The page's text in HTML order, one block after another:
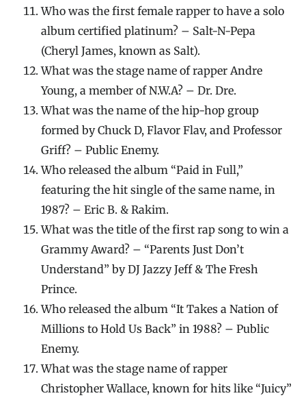
Who was the first female rapper to have a solo
album certified platinum? – Salt-N-Pepa
(Cheryl James, known as Salt).
What was the stage name of rapper Andre
Young, a member of N.W.A? – Dr. Dre.
What was the name of the hip-hop group
formed by Chuck D, Flavor Flav, and Professor
Griff? – Public Enemy.
Who released the album “Paid in Full,”
featuring the hit single of the same name, in
1987? – Eric B. & Rakim.
What was the title of the first rap song to win a
Grammy Award? – “Parents Just Don’t
Understand” by DJ Jazzy Jeff & The Fresh
Prince.
Who released the album “It Takes a Nation of
Millions to Hold Us Back” in 1988? – Public
Enemy.
What was the stage name of rapper
Christopher Wallace, known for hits like “Juicy”